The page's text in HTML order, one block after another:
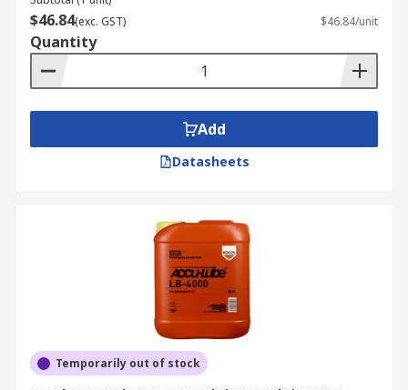
Lubricants are typically found in applications
such as moisture seal for aircraft, automotive,
and marine ignition systems. Lubricating
equipment associated with mechanical
engineering, machinery, and food processing.
$46.84(exc. GST) $46.84/unit
Quantity
Add
Datasheets
Temporarily out of stock